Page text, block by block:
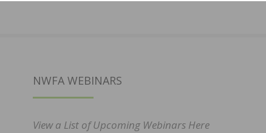
NWFA WEBINARS
View a List of Upcoming Webinars Here